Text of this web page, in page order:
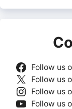
Follow us
Follow us
Follow us
Follow us